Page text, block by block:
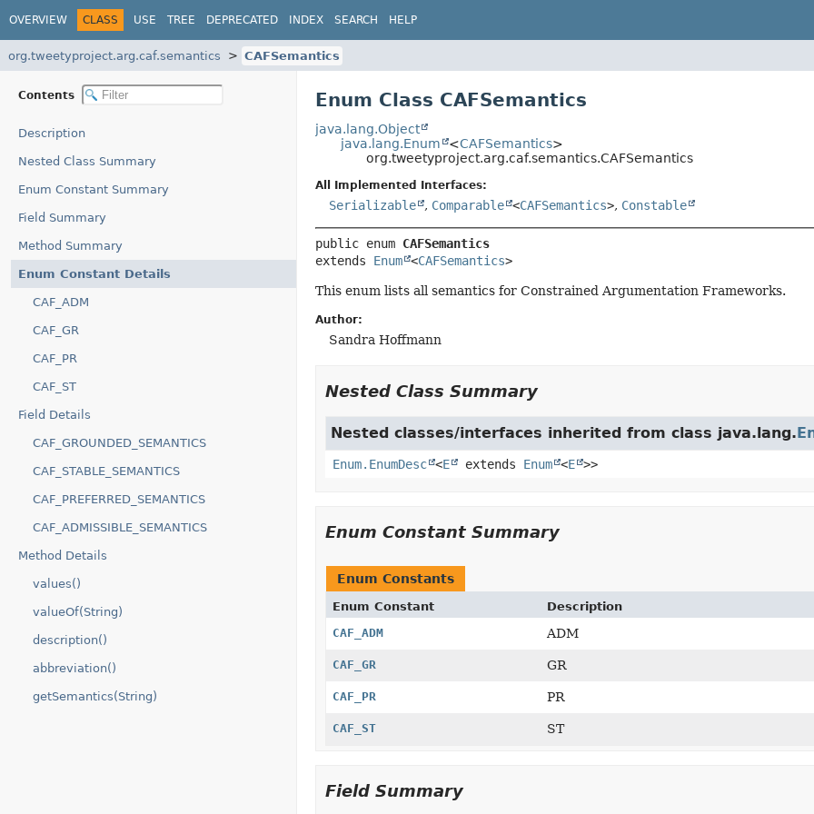
OVERVIEW CLASS USE TREE DEPRECATED INDEX SEARCH HELP
org.tweetyproject.arg.caf.semantics CAFSemantics
Contents
Description
Nested Class Summary
Enum Constant Summary
Field Summary
Method Summary
Enum Constant Details
CAF_ADM
CAF_GR
CAF_PR
CAF_ST
Field Details
CAF_GROUNDED_SEMANTICS
CAF_STABLE_SEMANTICS
CAF_PREFERRED_SEMANTICS
CAF_ADMISSIBLE_SEMANTICS
Method Details
values()
valueOf(String)
description()
abbreviation()
getSemantics(String)
Enum Class CAFSemantics
java.lang.Object
java.lang.Enum
<CAFSemantics>
org.tweetyproject.arg.caf.semantics.CAFSemantics
All Implemented Interfaces:
Serializable , Comparable <CAFSemantics>, Constable
public enum CAFSemantics
extends Enum <CAFSemantics>
This enum lists all semantics for Constrained Argumentation Frameworks.
Author:
Sandra Hoffmann
Nested Class Summary
Nested classes/interfaces inherited from class java.lang.
Enum.EnumDesc <E extends Enum <E >>
Enum Constant Summary
Enum Constants
Enum Constant
Description
CAF_ADM
ADM
CAF_GR GR
CAF_PR PR
CAF_ST ST
Field Summary